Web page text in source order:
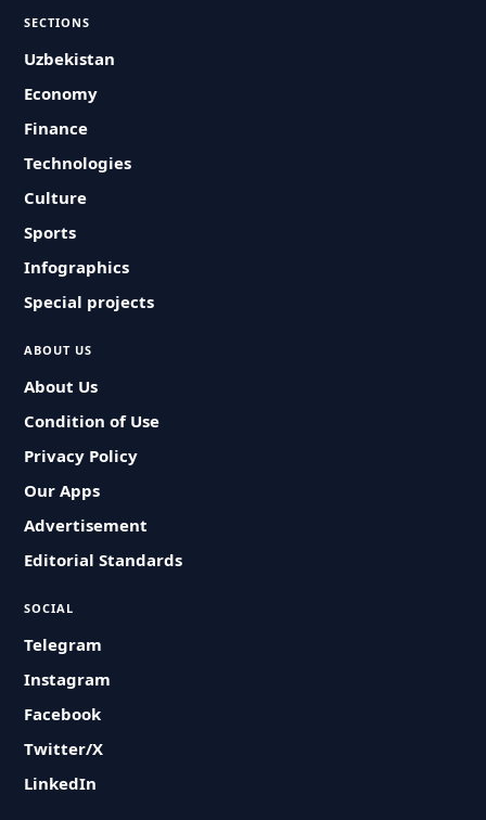
SECTIONS
Uzbekistan
Economy
Finance
Technologies
Culture
Sports
Infographics
Special projects
ABOUT US
About Us
Condition of Use
Privacy Policy
Our Apps
Advertisement
Editorial Standards
SOCIAL
Telegram
Instagram
Facebook
Twitter/X
LinkedIn